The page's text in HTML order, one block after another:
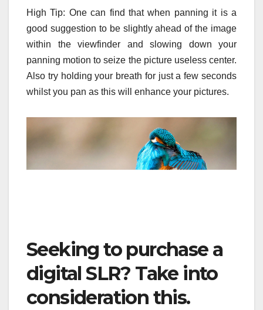
High Tip: One can find that when panning it is a
good suggestion to be slightly ahead of the image
within the viewfinder and slowing down your
panning motion to seize the picture useless center.
Also try holding your breath for just a few seconds
whilst you pan as this will enhance your pictures.
Seeking to purchase a
digital SLR? Take into
consideration this.